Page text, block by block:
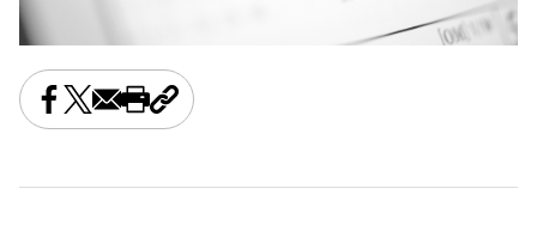
Share this on Facebook
Share this on X
Share this by email
Print this page
Copy the page address